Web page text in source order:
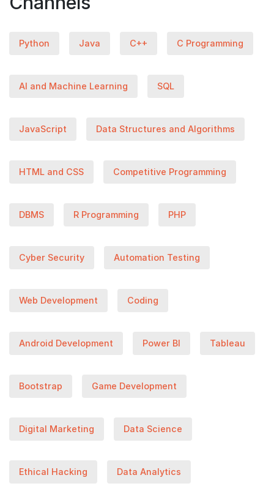
Python Java C++ C Programming
AI and Machine Learning SQL
JavaScript Data Structures and Algorithms
HTML and CSS Competitive Programming
DBMS R Programming PHP
Cyber Security Automation Testing
Web Development Coding
Android Development Power BI Tableau
Bootstrap Game Development
Digital Marketing Data Science
Ethical Hacking Data Analytics